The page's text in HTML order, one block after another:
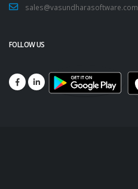
sales@vasundharasoftware.com
FOLLOW US